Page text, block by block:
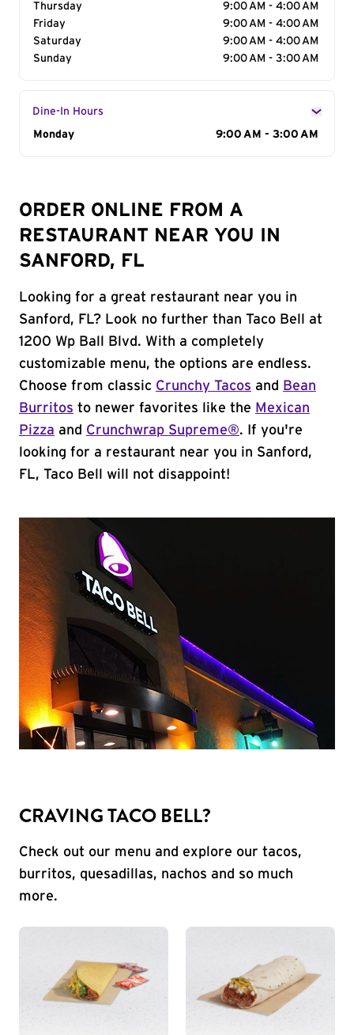
Thursday
9:00 AM - 4:00 AM
Friday
9:00 AM - 4:00 AM
Saturday
9:00 AM - 4:00 AM
Sunday
9:00 AM - 3:00 AM
Dine-In Hours
Day of the Week
Monday 9:00 AM - 3:00 AM
ORDER ONLINE FROM A
RESTAURANT NEAR YOU IN
SANFORD, FL
Looking for a great restaurant near you in
Sanford, FL? Look no further than Taco Bell at
1200 Wp Ball Blvd. With a completely
customizable menu, the options are endless.
Choose from classic Crunchy Tacos and
Bean
Burritos to newer favorites like the Mexican
Pizza and Crunchwrap Supreme®. If you're
looking for a restaurant near you in Sanford,
FL, Taco Bell will not disappoint!
CRAVING TACO BELL?
Check out our menu and explore our tacos,
burritos, quesadillas, nachos and so much
more.